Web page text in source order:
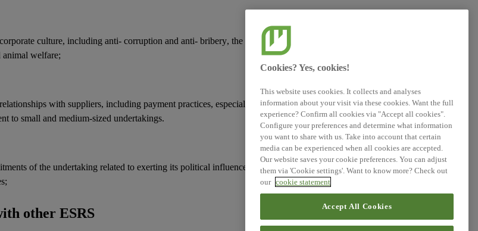
corporate culture, including anti- corruption and anti- bribery, the protection of
welfare;
with suppliers, including payment practices, especially with
to small and medium-sized undertakings.
of the undertaking related to exerting its political influence, including
;
other ESRS
Cookies? Yes, cookies!
This website uses cookies. It collects and analyses
information about your visit via these cookies. Want the full
experience? Confirm all cookies via "Accept all cookies".
Configure your preferences and determine what information
you want to share with us. Take into account that certain
media can be experienced when all cookies are accepted.
Our website saves your cookie preferences. You can adjust
them via 'Cookie settings'. Want to know more? Check out
our cookie statement
Accept All Cookies